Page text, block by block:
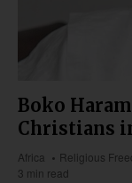
Boko
Christians
Africa
Religious
3 min read